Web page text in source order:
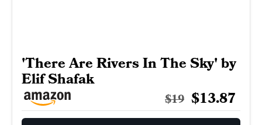
'There Are Rivers In The Sky' by
Elif Shafak
$19 $13.87